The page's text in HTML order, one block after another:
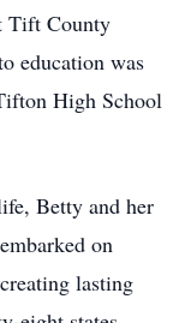
Tift County
education was
High School
Betty and her
on
lasting